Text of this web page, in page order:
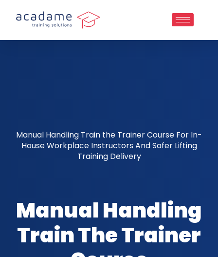
Manual Handling Train the Trainer Course For In-
House Workplace Instructors And Safer Lifting
Training Delivery
Manual Handling
Train The Trainer